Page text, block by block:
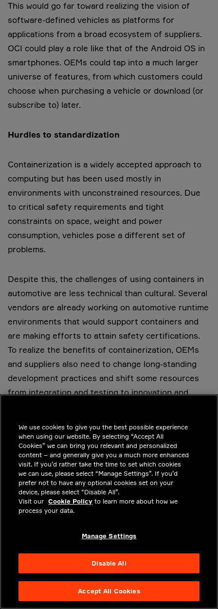
This would go far toward realizing the vision of
software-defined vehicles as platforms for
applications from a broad ecosystem of suppliers.
OCI could play a role like that of the Android OS in
smartphones. OEMs could tap into a much larger
universe of features, from which customers could
choose when purchasing a vehicle or download (or
subscribe to) later.
Hurdles to standardization
Containerization is a widely accepted approach to
computing but has been used mostly in
environments with unconstrained resources. Due
to critical safety requirements and tight
constraints on space, weight and power
consumption, vehicles pose a different set of
problems.
Despite this, the challenges of using containers in
automotive are less technical than cultural. Several
vendors are already working on automotive runtime
environments that would support containers and
are making efforts to attain safety certifications.
To realize the benefits of containerization, OEMs
and suppliers also need to change long-standing
development practices and shift some resources
from integration and testing to innovation and
the transition.
The first OEM that introduces containerization
across its supplier ecosystem might need three or
more years to achieve it. But if the industry
coalesces around a single standard, such as OCI,
same benefits of increased agility, innovation, cost
step will be for OEMs to implement a container
might take several more years.
We use cookies to give you the best possible experience
when using our website. By selecting “Accept All
Cookies” we can bring you relevant and personalized
content – and generally give you a much more enhanced
visit. If you’d rather take the time to set which cookies
we can use, please select “Manage Settings”. If you’d
prefer not to have any optional cookies set on your
device, please select “Disable All”.
Visit our Cookie Policy to learn more about how we
process your data.
Manage Settings
Disable All
Accept All Cookies